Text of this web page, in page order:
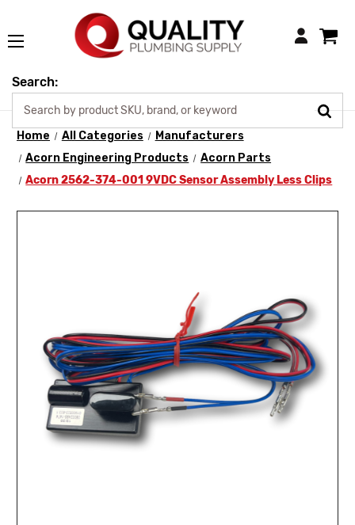
Login
Search:
Home All Categories
Manufacturers
Acorn Engineering Products
Acorn Parts
Acorn 2562-374-001 9VDC Sensor Assembly Less Clips